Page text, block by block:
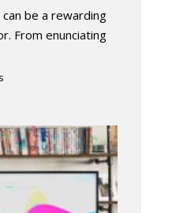
be a rewarding
From enunciating